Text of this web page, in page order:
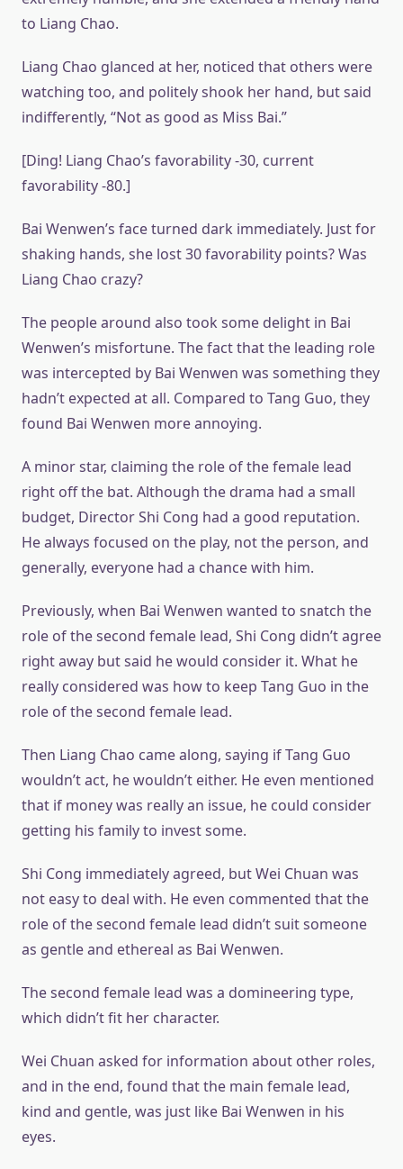
to Liang Chao.
Liang Chao glanced at her, noticed that others were
watching too, and politely shook her hand, but said
indifferently, “Not as good as Miss Bai.”
[Ding! Liang Chao’s favorability -30, current
favorability -80.]
Bai Wenwen’s face turned dark immediately. Just for
shaking hands, she lost 30 favorability points? Was
Liang Chao crazy?
The people around also took some delight in Bai
Wenwen’s misfortune. The fact that the leading role
was intercepted by Bai Wenwen was something they
hadn’t expected at all. Compared to Tang Guo, they
found Bai Wenwen more annoying.
A minor star, claiming the role of the female lead
right off the bat. Although the drama had a small
budget, Director Shi Cong had a good reputation.
He always focused on the play, not the person, and
generally, everyone had a chance with him.
Previously, when Bai Wenwen wanted to snatch the
role of the second female lead, Shi Cong didn’t agree
right away but said he would consider it. What he
really considered was how to keep Tang Guo in the
role of the second female lead.
Then Liang Chao came along, saying if Tang Guo
wouldn’t act, he wouldn’t either. He even mentioned
that if money was really an issue, he could consider
getting his family to invest some.
Shi Cong immediately agreed, but Wei Chuan was
not easy to deal with. He even commented that the
role of the second female lead didn’t suit someone
as gentle and ethereal as Bai Wenwen.
The second female lead was a domineering type,
which didn’t fit her character.
Wei Chuan asked for information about other roles,
and in the end, found that the main female lead,
kind and gentle, was just like Bai Wenwen in his
eyes.